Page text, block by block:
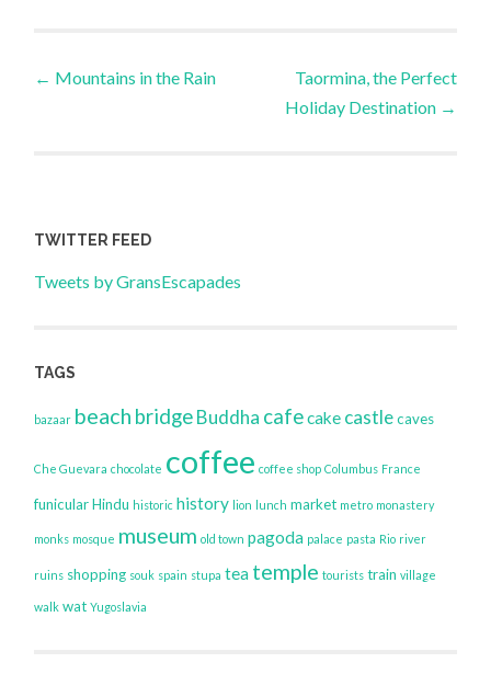
Post
← Mountains in the Rain
Taormina, the Perfect
Holiday Destination →
TWITTER FEED
Tweets by GransEscapades
TAGS
bazaar beach bridgeBuddha cafecake castle caves
Che Guevara chocolate coffee coffee shop Columbus France
funicular Hindu historic history lion lunch market metro monastery
monks mosque museum old town pagoda palace pasta Rio river
ruins shopping souk spain stupa tea temple tourists train village
walk wat Yugoslavia